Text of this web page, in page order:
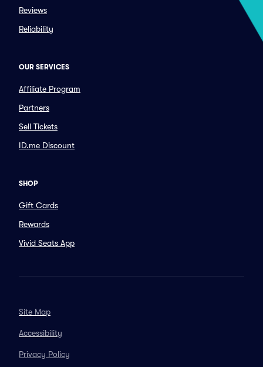
Reviews
Reliability
OUR SERVICES
Affiliate Program
Partners
Sell Tickets
ID.me Discount
SHOP
Gift Cards
Rewards
Vivid Seats App
Site Map
Accessibility
Privacy Policy